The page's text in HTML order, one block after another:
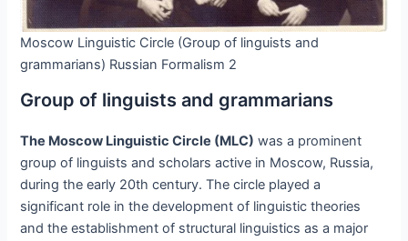
Moscow Linguistic Circle (Group of linguists and
grammarians) Russian Formalism 2
Group of linguists and grammarians
The Moscow Linguistic Circle (MLC) was a prominent
group of linguists and scholars active in Moscow, Russia,
during the early 20th century. The circle played a
significant role in the development of linguistic theories
and the establishment of structural linguistics as a major